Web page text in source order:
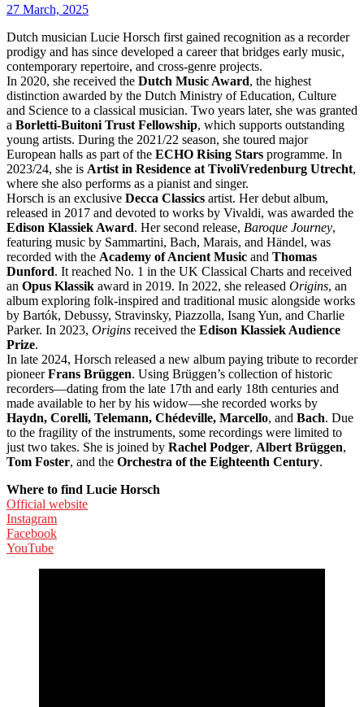
27 March, 2025
Dutch musician Lucie Horsch first gained recognition as a recorder
prodigy and has since developed a career that bridges early music,
contemporary repertoire, and cross-genre projects.
In 2020, she received the Dutch Music Award, the highest
distinction awarded by the Dutch Ministry of Education, Culture
and Science to a classical musician. Two years later, she was granted
a Borletti-Buitoni Trust Fellowship, which supports outstanding
young artists. During the 2021/22 season, she toured major
European halls as part of the ECHO Rising Stars programme. In
2023/24, she is Artist in Residence at TivoliVredenburg Utrecht,
where she also performs as a pianist and singer.
Horsch is an exclusive Decca Classics artist. Her debut album,
released in 2017 and devoted to works by Vivaldi, was awarded the
Edison Klassiek Award. Her second release, Baroque Journey,
featuring music by Sammartini, Bach, Marais, and Händel, was
recorded with the Academy of Ancient Music and Thomas
Dunford. It reached No. 1 in the UK Classical Charts and received
an Opus Klassik award in 2019. In 2022, she released Origins, an
album exploring folk-inspired and traditional music alongside works
by Bartók, Debussy, Stravinsky, Piazzolla, Isang Yun, and Charlie
Parker. In 2023, Origins received the Edison Klassiek Audience
Prize.
In late 2024, Horsch released a new album paying tribute to recorder
pioneerFrans Brüggen. Using Brüggen’s collection of historic
recorders—dating from the late 17th and early 18th centuries and
made available to her by his widow—she recorded works by
Haydn, Corelli, Telemann, Chédeville, Marcello, and Bach. Due
to the fragility of the instruments, some recordings were limited to
just two takes. She is joined by Rachel Podger, Albert Brüggen,
Tom Foster, and the Orchestra of the Eighteenth Century.
Where to find Lucie Horsch
Official website
Instagram
Facebook
YouTube